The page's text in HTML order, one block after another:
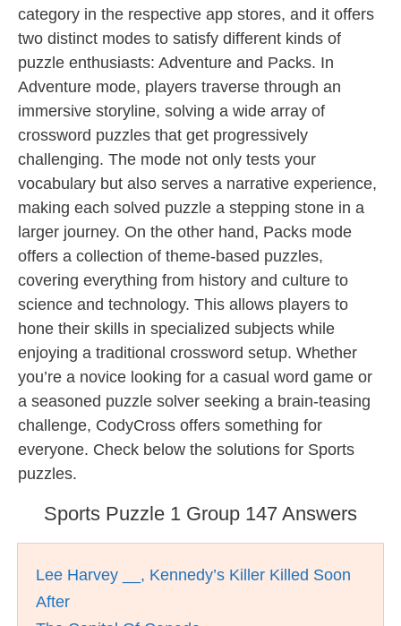
category in the respective app stores, and it offers
two distinct modes to satisfy different kinds of
puzzle enthusiasts: Adventure and Packs. In
Adventure mode, players traverse through an
immersive storyline, solving a wide array of
crossword puzzles that get progressively
challenging. The mode not only tests your
vocabulary but also serves a narrative experience,
making each solved puzzle a stepping stone in a
larger journey. On the other hand, Packs mode
offers a collection of theme-based puzzles,
covering everything from history and culture to
science and technology. This allows players to
hone their skills in specialized subjects while
enjoying a traditional crossword setup. Whether
you’re a novice looking for a casual word game or
a seasoned puzzle solver seeking a brain-teasing
challenge, CodyCross offers something for
everyone. Check below the solutions for Sports
puzzles.
Sports Puzzle 1 Group 147 Answers
Lee Harvey __, Kennedy’s Killer Killed Soon
After